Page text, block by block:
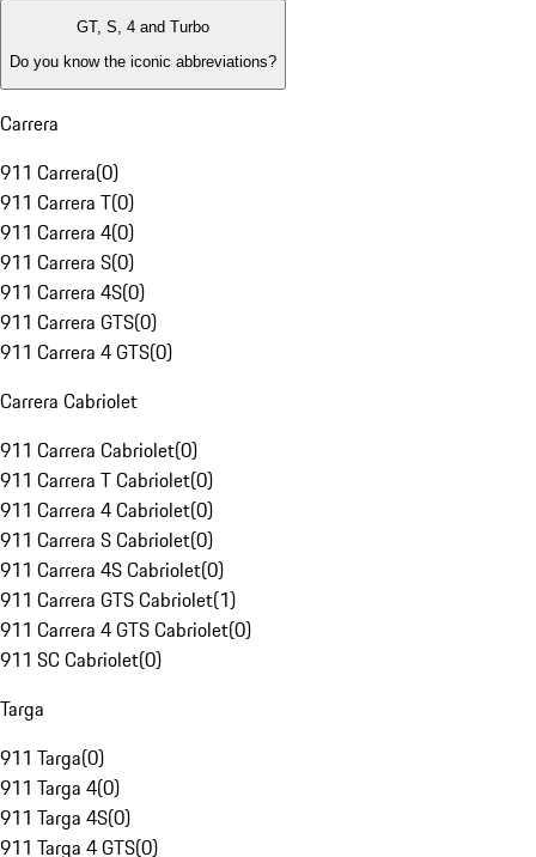
GT, S, 4 and Turbo
Do you know the iconic abbreviations?
Carrera
911 Carrera(0)
911 Carrera T(0)
911 Carrera 4(0)
911 Carrera S(0)
911 Carrera 4S(0)
911 Carrera GTS(0)
911 Carrera 4 GTS(0)
Carrera Cabriolet
911 Carrera Cabriolet(0)
911 Carrera T Cabriolet(0)
911 Carrera 4 Cabriolet(0)
911 Carrera S Cabriolet(0)
911 Carrera 4S Cabriolet(0)
911 Carrera GTS Cabriolet(1)
911 Carrera 4 GTS Cabriolet(0)
911 SC Cabriolet(0)
Targa
911 Targa(0)
911 Targa 4(0)
911 Targa 4S(0)
911 Targa 4 GTS(0)